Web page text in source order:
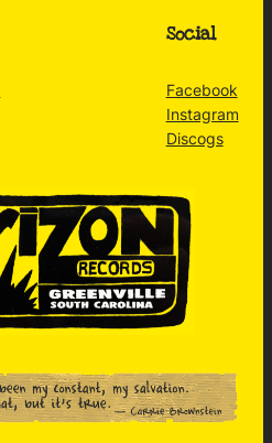
Social
Facebook
Instagram
Discogs